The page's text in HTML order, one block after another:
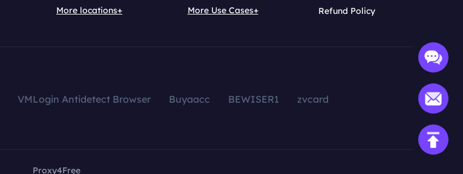
More locations+
More Use Cases+
Refund Policy
VMLogin Antidetect Browser Buyaacc BEWISER1
zvcard
Proxy4Free